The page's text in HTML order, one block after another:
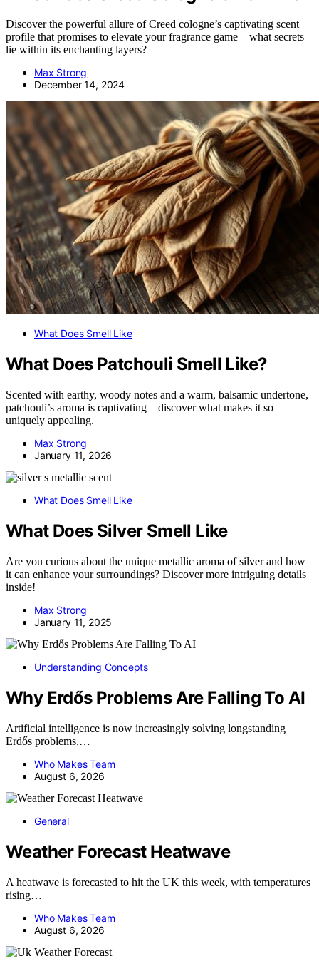
Discover the powerful allure of Creed cologne’s captivating scent
profile that promises to elevate your fragrance game—what secrets
lie within its enchanting layers?
Max Strong
December 14, 2024
What Does Smell Like
What Does Patchouli Smell Like?
Scented with earthy, woody notes and a warm, balsamic undertone,
patchouli’s aroma is captivating—discover what makes it so
uniquely appealing.
Max Strong
January 11, 2026
What Does Smell Like
What Does Silver Smell Like
Are you curious about the unique metallic aroma of silver and how
it can enhance your surroundings? Discover more intriguing details
inside!
Max Strong
January 11, 2025
Understanding Concepts
Why Erdős Problems Are Falling To AI
Artificial intelligence is now increasingly solving longstanding
Erdős problems,…
Who Makes Team
August 6, 2026
General
Weather Forecast Heatwave
A heatwave is forecasted to hit the UK this week, with temperatures
rising…
Who Makes Team
August 6, 2026